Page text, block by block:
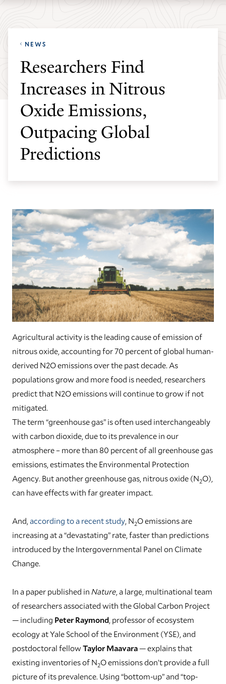
navigation
content
School
Environment
homepage
NEWS
Researchers Find
Increases in Nitrous
Oxide Emissions,
Outpacing Global
Predictions
Agricultural activity is the leading cause of emission of
nitrous oxide, accounting for 70 percent of global human-
derived N2O emissions over the past decade. As
populations grow and more food is needed, researchers
predict that N2O emissions will continue to grow if not
mitigated.
The term “greenhouse gas” is often used interchangeably
with carbon dioxide, due to its prevalence in our
atmosphere – more than 80 percent of all greenhouse gas
emissions, estimates the Environmental Protection
Agency. But another greenhouse gas, nitrous oxide (N2O),
can have effects with far greater impact.
And, according to a recent study , N2O emissions are
increasing at a “devastating” rate, faster than predictions
introduced by the Intergovernmental Panel on Climate
Change.
In a paper published in Nature , a large, multinational team
of researchers associated with the Global Carbon Project
— including Peter Raymond , professor of ecosystem
ecology at Yale School of the Environment (YSE), and
postdoctoral fellowTaylor Maavara— explains that
existing inventories of N2O emissions don’t provide a full
picture of its prevalence. Using “bottom-up” and “top-